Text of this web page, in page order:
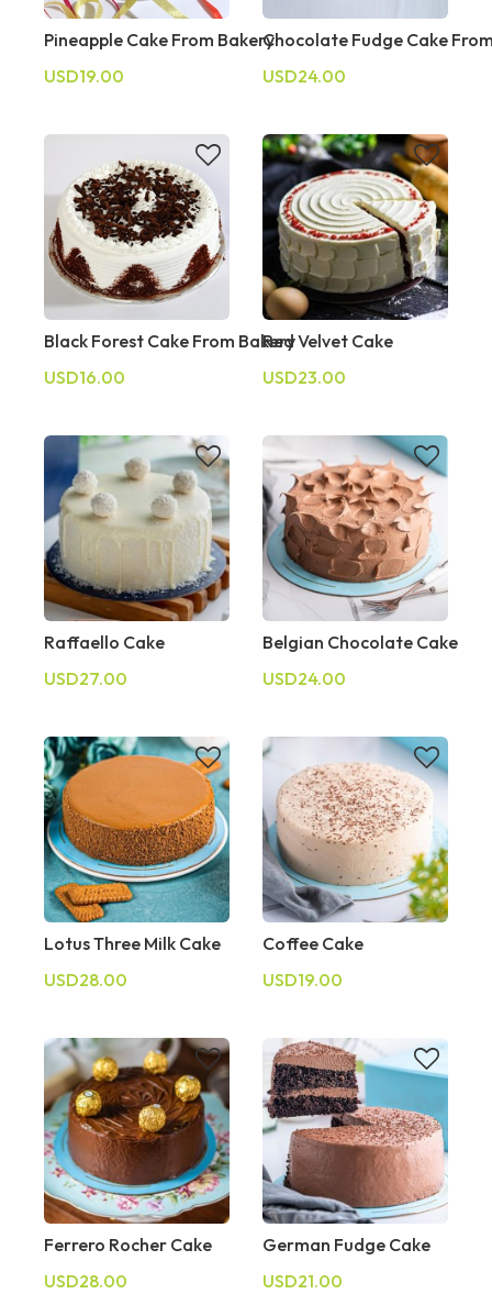
Pineapple Cake From Bakery
USD19.00
Chocolate Fudge Cake
USD24.00
Black Forest Cake From Bakery
USD16.00
Red Velvet Cake
USD23.00
Raffaello Cake
USD27.00
Belgian Chocolate Cake
USD24.00
Lotus Three Milk Cake
USD28.00
Coffee Cake
USD19.00
Ferrero Rocher Cake
USD28.00
German Fudge Cake
USD21.00